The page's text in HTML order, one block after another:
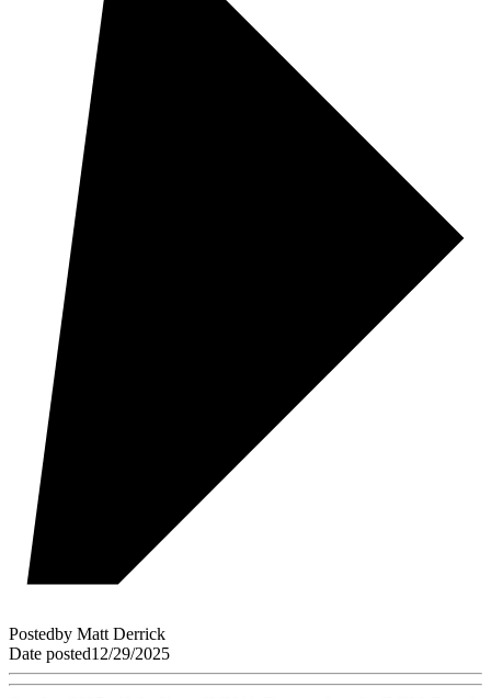
Postedby Matt Derrick
Date posted12/29/2025